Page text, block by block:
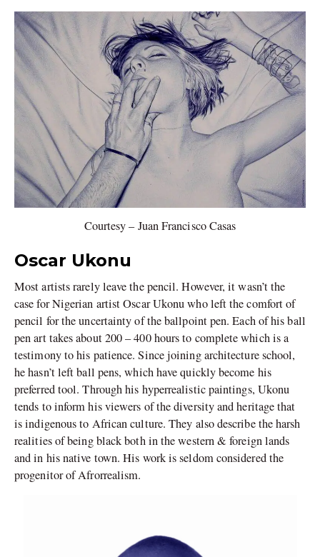
Courtesy – Juan Francisco Casas
Oscar Ukonu
Most artists rarely leave the pencil. However, it wasn’t the
case for Nigerian artist Oscar Ukonu who left the comfort of
pencil for the uncertainty of the ballpoint pen. Each of his ball
pen art takes about 200 – 400 hours to complete which is a
testimony to his patience. Since joining architecture school,
he hasn’t left ball pens, which have quickly become his
preferred tool. Through his hyperrealistic paintings, Ukonu
tends to inform his viewers of the diversity and heritage that
is indigenous to African culture. They also describe the harsh
realities of being black both in the western & foreign lands
and in his native town. His work is seldom considered the
progenitor of Afrorrealism.